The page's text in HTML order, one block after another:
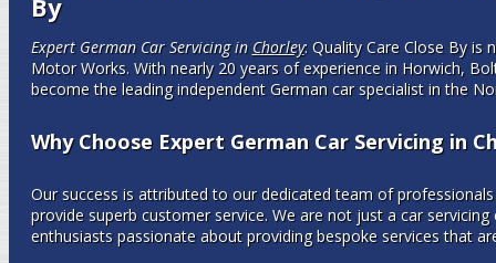
By
Expert German Car Servicing in Chorley: Quality Care Close By is
Motor Works. With nearly 20 years of experience in Horwich,
become the leading independent German car specialist in the
Why Choose Expert German Car Servicing in
Our success is attributed to our dedicated team of
provide superb customer service. We are not just a car
enthusiasts passionate about providing bespoke services that